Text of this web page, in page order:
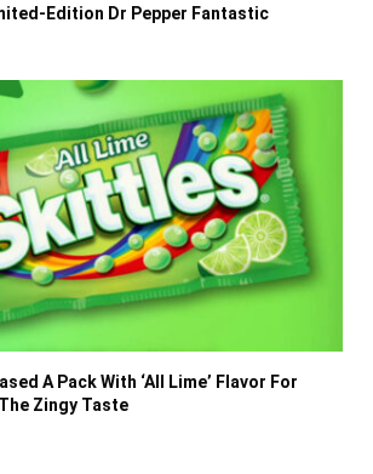
Edition Dr Pepper Fantastic
A Pack With ‘All Lime’ Flavor For
Zingy Taste